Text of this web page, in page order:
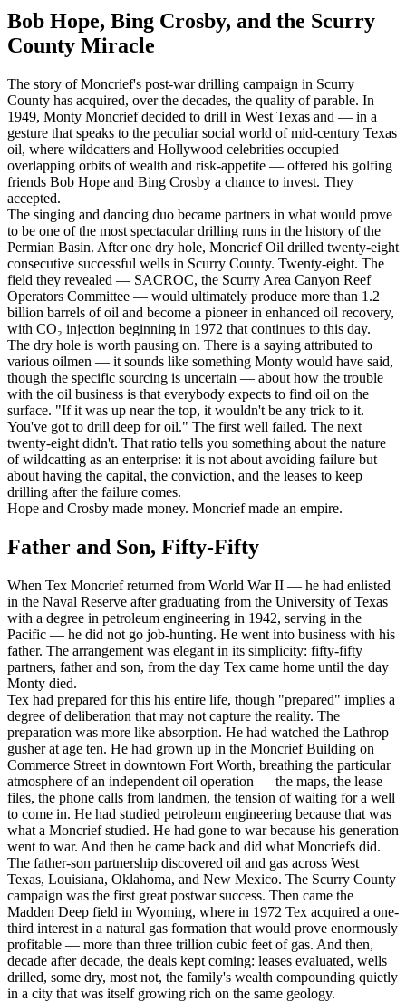
Bob Hope, Bing Crosby, and the Scurry
County Miracle
The story of Moncrief's post-war drilling campaign in Scurry
County has acquired, over the decades, the quality of parable. In
1949, Monty Moncrief decided to drill in West Texas and — in a
gesture that speaks to the peculiar social world of mid-century Texas
oil, where wildcatters and Hollywood celebrities occupied
overlapping orbits of wealth and risk-appetite — offered his golfing
friends Bob Hope and Bing Crosby a chance to invest. They
accepted.
The singing and dancing duo became partners in what would prove
to be one of the most spectacular drilling runs in the history of the
Permian Basin. After one dry hole, Moncrief Oil drilled twenty-eight
consecutive successful wells in Scurry County. Twenty-eight. The
field they revealed — SACROC, the Scurry Area Canyon Reef
Operators Committee — would ultimately produce more than 1.2
billion barrels of oil and become a pioneer in enhanced oil recovery,
with CO₂ injection beginning in 1972 that continues to this day.
The dry hole is worth pausing on. There is a saying attributed to
various oilmen — it sounds like something Monty would have said,
though the specific sourcing is uncertain — about how the trouble
with the oil business is that everybody expects to find oil on the
surface. "If it was up near the top, it wouldn't be any trick to it.
You've got to drill deep for oil." The first well failed. The next
twenty-eight didn't. That ratio tells you something about the nature
of wildcatting as an enterprise: it is not about avoiding failure but
about having the capital, the conviction, and the leases to keep
drilling after the failure comes.
Hope and Crosby made money. Moncrief made an empire.
Father and Son, Fifty-Fifty
When Tex Moncrief returned from World War II — he had enlisted
in the Naval Reserve after graduating from the University of Texas
with a degree in petroleum engineering in 1942, serving in the
Pacific — he did not go job-hunting. He went into business with his
father. The arrangement was elegant in its simplicity: fifty-fifty
partners, father and son, from the day Tex came home until the day
Monty died.
Tex had prepared for this his entire life, though "prepared" implies a
degree of deliberation that may not capture the reality. The
preparation was more like absorption. He had watched the Lathrop
gusher at age ten. He had grown up in the Moncrief Building on
Commerce Street in downtown Fort Worth, breathing the particular
atmosphere of an independent oil operation — the maps, the lease
files, the phone calls from landmen, the tension of waiting for a well
to come in. He had studied petroleum engineering because that was
what a Moncrief studied. He had gone to war because his generation
went to war. And then he came back and did what Moncriefs did.
The father-son partnership discovered oil and gas across West
Texas, Louisiana, Oklahoma, and New Mexico. The Scurry County
campaign was the first great postwar success. Then came the
Madden Deep field in Wyoming, where in 1972 Tex acquired a one-
third interest in a natural gas formation that would prove enormously
profitable — more than three trillion cubic feet of gas. And then,
decade after decade, the deals kept coming: leases evaluated, wells
drilled, some dry, most not, the family's wealth compounding quietly
in a city that was itself growing rich on the same geology.